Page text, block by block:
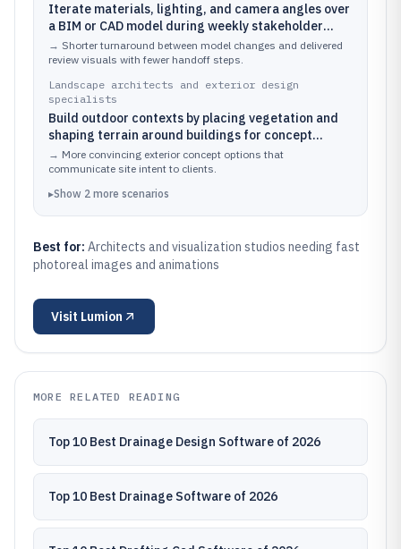
Iterate materials, lighting, and camera angles over
a BIM or CAD model during weekly stakeholder
reviews
→ Shorter turnaround between model changes and delivered
review visuals with fewer handoff steps.
Landscape architects and exterior design
specialists
Build outdoor contexts by placing vegetation and
shaping terrain around buildings for concept
studies
→ More convincing exterior concept options that
communicate site intent to clients.
▸Show 2 more scenarios
Best for: Architects and visualization studios needing fast
photoreal images and animations
Visit Lumion
MORE RELATED READING
Top 10 Best Drainage Design Software of 2026
Top 10 Best Drainage Software of 2026